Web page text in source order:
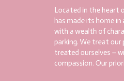
Located in the heart
has made its home
with a wealth of
parking. We treat
treated ourselves –
compassion. Our